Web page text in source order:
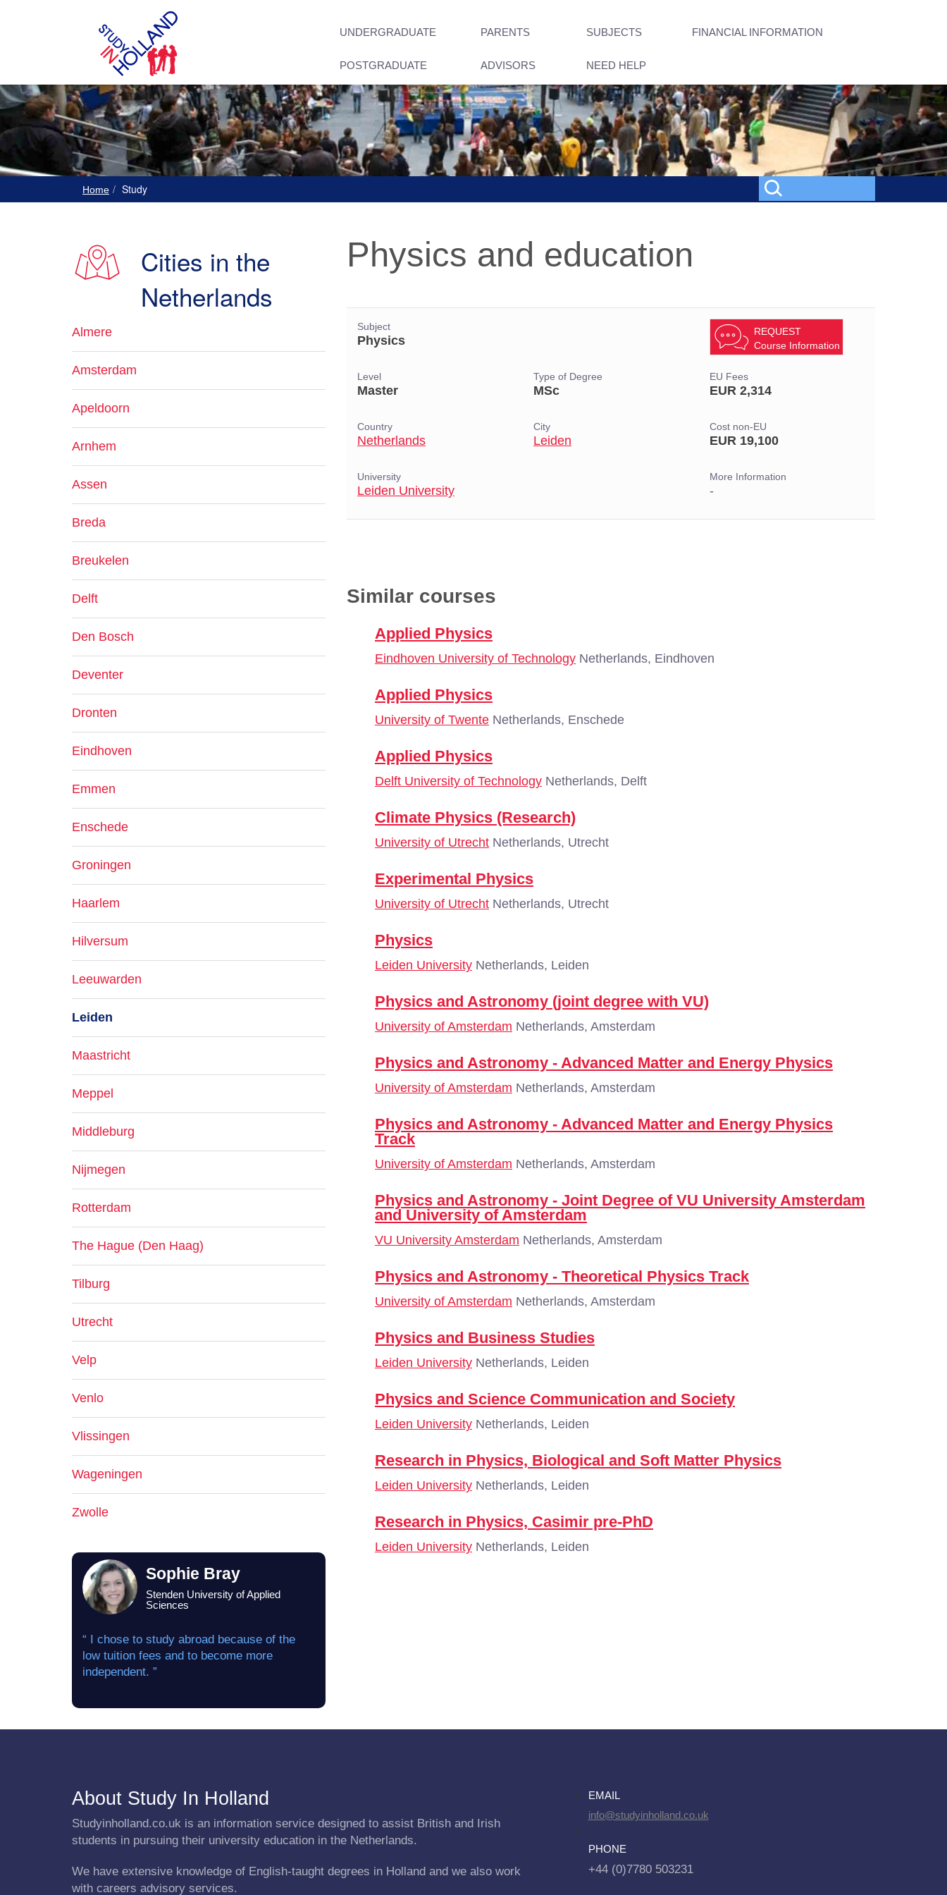
UNDERGRADUATE PARENTS SUBJECTS FINANCIAL INFORMATION
POSTGRADUATE ADVISORS NEED HELP
Home Study
Physics and education
Subject
Physics
REQUEST
Course Information
Level
Master
Type of Degree
MSc
EU Fees
EUR 2,314
Country
Netherlands
City
Leiden
Cost non-EU
EUR 19,100
University
Leiden University
More Information
-
Similar courses
Applied Physics
Eindhoven University of Technology Netherlands, Eindhoven
Applied Physics
University of Twente Netherlands, Enschede
Applied Physics
Delft University of Technology Netherlands, Delft
Climate Physics (Research)
University of Utrecht Netherlands, Utrecht
Experimental Physics
University of Utrecht Netherlands, Utrecht
Physics
Leiden University Netherlands, Leiden
Physics and Astronomy (joint degree with VU)
University of Amsterdam Netherlands, Amsterdam
Physics and Astronomy - Advanced Matter and Energy Physics
University of Amsterdam Netherlands, Amsterdam
Physics and Astronomy - Advanced Matter and Energy Physics
Track
University of Amsterdam Netherlands, Amsterdam
Physics and Astronomy - Joint Degree of VU University Amsterdam
and University of Amsterdam
VU University Amsterdam Netherlands, Amsterdam
Physics and Astronomy - Theoretical Physics Track
University of Amsterdam Netherlands, Amsterdam
Physics and Business Studies
Leiden University Netherlands, Leiden
Physics and Science Communication and Society
Leiden University Netherlands, Leiden
Research in Physics, Biological and Soft Matter Physics
Leiden University Netherlands, Leiden
Research in Physics, Casimir pre-PhD
Leiden University Netherlands, Leiden
Cities in the
Netherlands
Almere
Amsterdam
Apeldoorn
Arnhem
Assen
Breda
Breukelen
Delft
Den Bosch
Deventer
Dronten
Eindhoven
Emmen
Enschede
Groningen
Haarlem
Hilversum
Leeuwarden
Leiden
Maastricht
Meppel
Middleburg
Nijmegen
Rotterdam
The Hague (Den Haag)
Tilburg
Utrecht
Velp
Venlo
Vlissingen
Wageningen
Zwolle
Sophie Bray
Stenden University of Applied
Sciences
“ I chose to study abroad because of the
low tuition fees and to become more
independent. ”
About Study In Holland
Studyinholland.co.uk is an information service designed to assist British and Irish
students in pursuing their university education in the Netherlands.
We have extensive knowledge of English-taught degrees in Holland and we also work
with careers advisory services.
EMAIL
info@studyinholland.co.uk
PHONE
+44 (0)7780 503231